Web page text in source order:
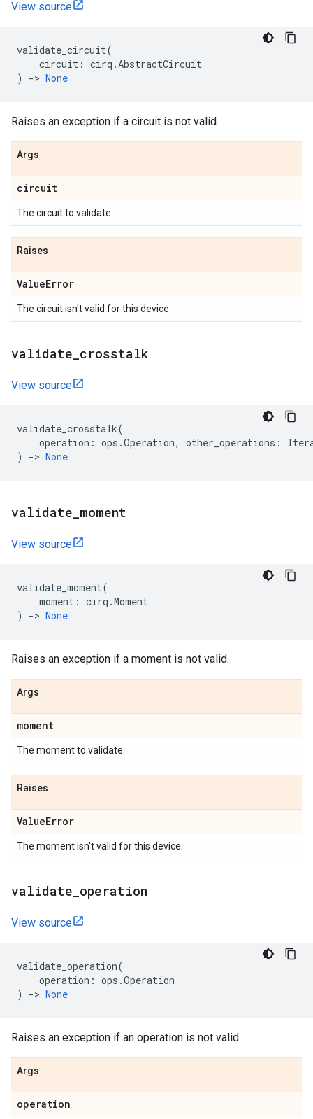
View source
validate_circuit(
circuit : cirq .AbstractCircuit
)
-> None
Raises an exception if a circuit is not valid.
Args
circuit
The circuit to validate.
Raises
ValueError
The circuit isn't valid for this device.
validate crosstalk
View source
validate_crosstalk(
operation : ops .Operation, other_operations :
)
-> None
validate moment
View source
validate_moment(
moment : cirq .Moment
)
-> None
Raises an exception if a moment is not valid.
Args
moment
The moment to validate.
Raises
ValueError
The moment isn't valid for this device.
validate operation
View source
validate_operation(
operation : ops .Operation
)
-> None
Raises an exception if an operation is not valid.
Args
operation